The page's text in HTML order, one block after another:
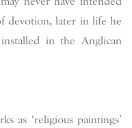
devotion, later in life he
in the Anglican
as ‘religious paintings’